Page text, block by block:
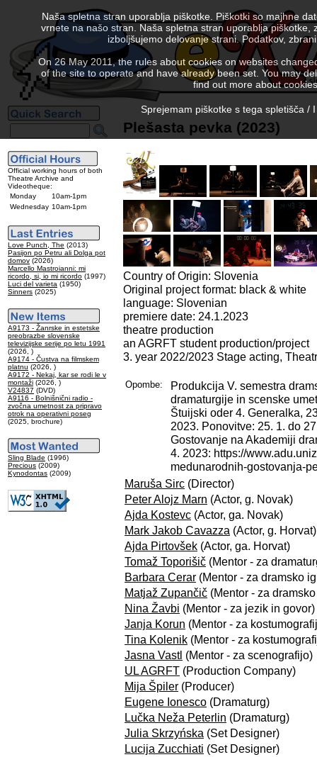
Official working hours of both
Theatre Archive and
Videotheque:
Monday
10am-1pm
Wednesday 10am-1pm
Love Punch, The (2013)
Pasijon po Petru ali Dolga pot
domov (2026)
Marcello Mastroianni: mi
ricordo, si, io mi ricordo (1997)
Luci del varieta (1950)
Sinners (2025)
A9173 - Žanrske in estetske
preobrazbe slovenske
televizijske serije po letu 1991
(2026, )
A9174 - Čustva na filmskem
platnu (2026, )
A9172 - Nekaj, kar se rodi le v
montaži (2026, )
V24837 (DVD)
A9116 - Bolnišnični radio -
zvočna umetnost za pripravo
otrok na operativni poseg
(2025, brochure)
Sling Blade (1996)
Precious (2009)
Kynodontas (2009)
Plešasta pevka (2023)
Country of Origin: Slovenia
Original project format: black & white
language: Slovenian
premiere date: 24.1.2023
theatre production
an AGRFT student production/project
3. year 2022/2023 Stage acting,
Opombe:
Produkcija V. semestra
dramaturgije in scenske
Štuijski oder 4. Generalka,
2023. Ponovitve: 25. 1. do
Gostovanje na Akademiji
4. 2023: https://
medunarodnih-gostovanja-
Maruša Sirc (Director)
Peter Alojz Marn (Actor, g. Novak)
Ajda Kostevc (Actor, ga. Novak)
Mark Jakob Cavazza (Actor, g. Horvat)
Ajda Pirtovšek (Actor, ga. Horvat)
Tomaž Toporišič (Mentor - za
Barbara Cerar (Mentor - za dramsko
Matjaž Zupančič (Mentor - za
Nina Žavbi (Mentor - za jezik in govor)
Janja Korun (Mentor - za
Tina Kolenik (Mentor - za
Jasna Vastl (Mentor - za scenografijo)
UL AGRFT (Production Company)
Mija Špiler (Producer)
Eugene Ionesco (Dramaturg)
Lučka Neža Peterlin (Dramaturg)
Julia Skrzyńska (Set Designer)
Lucija Zucchiati (Set Designer)
Naša spletna stran uporablja piškotke. Piškotki so majhne
vrnete na našo stran. Naša spletna stran uporablja
izboljšujemo delovanje strani. Podatkov,
On 26 May 2011, the rules about cookies on websites
of the site to operate and have already been set. You may
find out more about
Sprejemam piškotke s tega spletišča /